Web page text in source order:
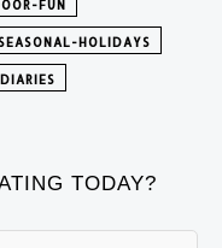
FUN
HOLIDAYS
TODAY?